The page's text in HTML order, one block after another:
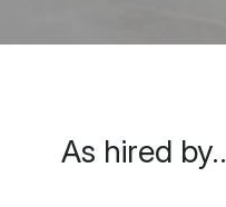
As hired by..